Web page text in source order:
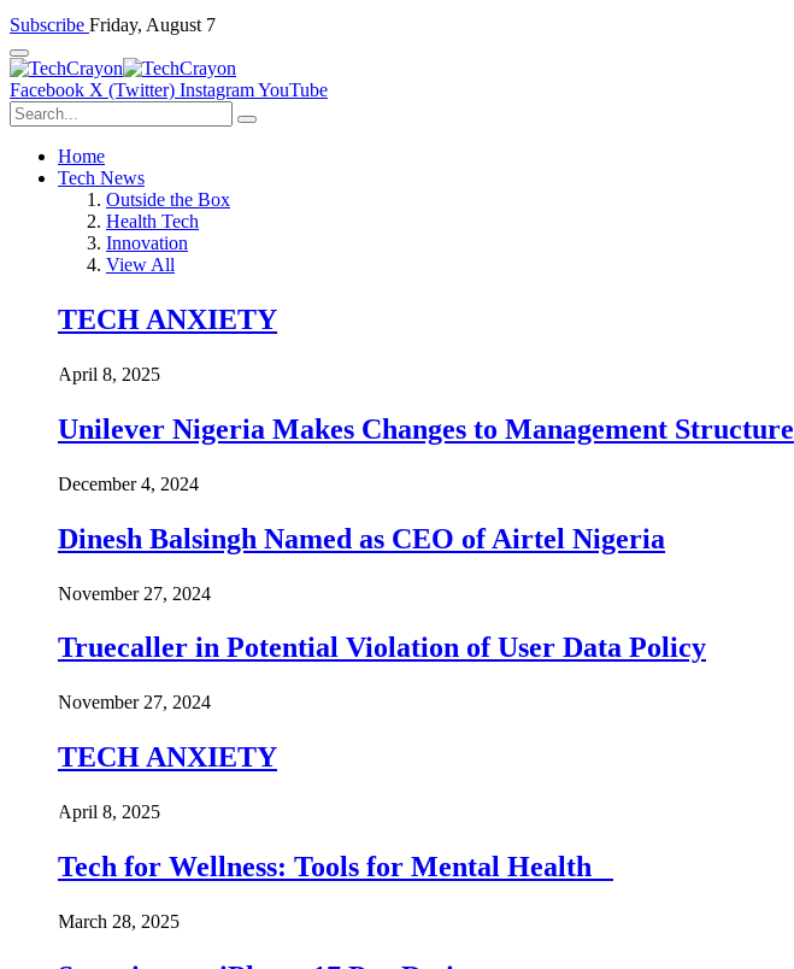
Subscribe Friday, August 7
Facebook X (Twitter) InstagramYouTube
Home
Tech News
Outside the Box
Health Tech
Innovation
View All
TECH ANXIETY
April 8, 2025
Unilever Nigeria Makes Changes to Management Structure
December 4, 2024
Dinesh Balsingh Named as CEO of Airtel Nigeria
November 27, 2024
Truecaller in Potential Violation of User Data Policy
November 27, 2024
TECH ANXIETY
April 8, 2025
Tech for Wellness: Tools for Mental Health
March 28, 2025